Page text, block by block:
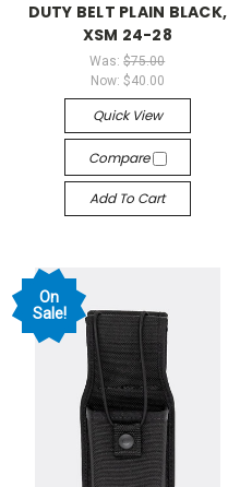
DUTY BELT PLAIN BLACK,
XSM 24-28
Was:$75.00
Now: $40.00
Quick View
Compare
Add To Cart
On
Sale!